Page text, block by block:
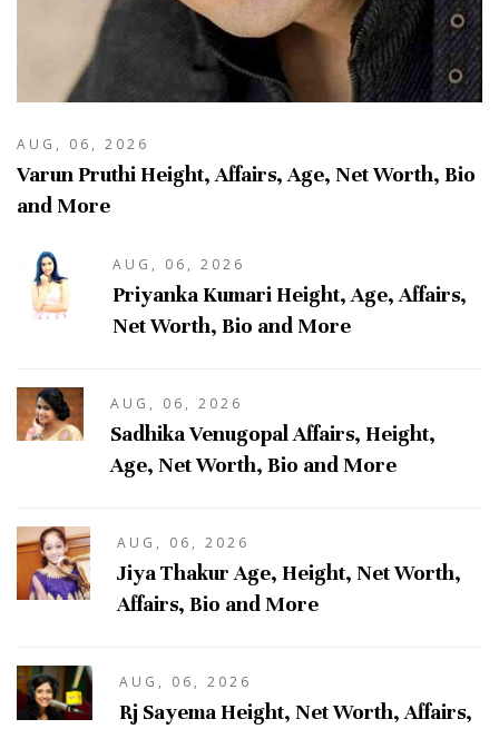
AUG, 06, 2026
Varun Pruthi Height, Affairs, Age, Net Worth, Bio
and More
AUG, 06, 2026
Priyanka Kumari Height, Age, Affairs,
Net Worth, Bio and More
AUG, 06, 2026
Sadhika Venugopal Affairs, Height,
Age, Net Worth, Bio and More
AUG, 06, 2026
Jiya Thakur Age, Height, Net Worth,
Affairs, Bio and More
AUG, 06, 2026
Rj Sayema Height, Net Worth, Affairs,